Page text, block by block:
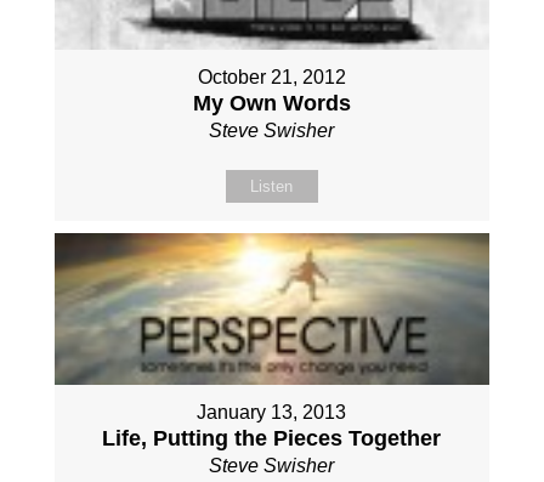
October 21, 2012
My Own Words
Steve Swisher
Listen
January 13, 2013
Life, Putting the Pieces Together
Steve Swisher